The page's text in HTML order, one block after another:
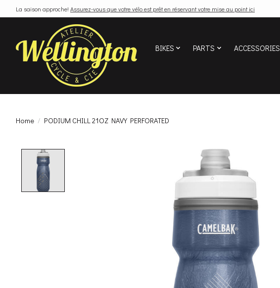
La saison approche! Assurez-vous que votre vélo est prêt en réservant votre mise au point ici
BIKES PARTS ACCESSORIES
Home / PODIUM CHILL 21OZ NAVY PERFORATED